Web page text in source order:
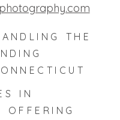
THE
IN
OFFERING